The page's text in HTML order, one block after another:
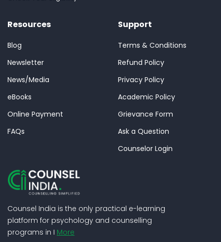
Resources
Blog
Newsletter
News/Media
eBooks
Online Payment
FAQs
Support
Terms & Conditions
Refund Policy
Privacy Policy
Academic Policy
Grievance Form
Ask a Question
Counselor Login
Counsel India is the only practical e-learning
platform for psychology and counselling
programs in I More